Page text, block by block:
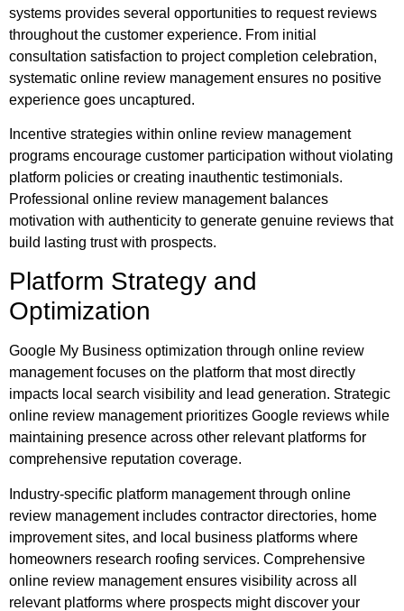
systems provides several opportunities to request reviews
throughout the customer experience. From initial
consultation satisfaction to project completion celebration,
systematic online review management ensures no positive
experience goes uncaptured.
Incentive strategies within online review management
programs encourage customer participation without violating
platform policies or creating inauthentic testimonials.
Professional online review management balances
motivation with authenticity to generate genuine reviews that
build lasting trust with prospects.
Platform Strategy and
Optimization
Google My Business optimization through online review
management focuses on the platform that most directly
impacts local search visibility and lead generation. Strategic
online review management prioritizes Google reviews while
maintaining presence across other relevant platforms for
comprehensive reputation coverage.
Industry-specific platform management through online
review management includes contractor directories, home
improvement sites, and local business platforms where
homeowners research roofing services. Comprehensive
online review management ensures visibility across all
relevant platforms where prospects might discover your